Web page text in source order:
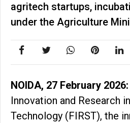
agritech startups,
under the Agriculture
NOIDA, 27 February 2026:
Innovation and Research
Technology (FIRST), the